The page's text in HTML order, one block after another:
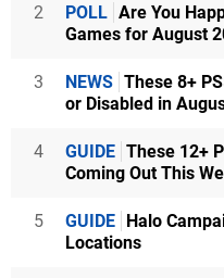
2 POLL Are You
Games for August
3 NEWS These 8+
or Disabled in
4 GUIDE These 12+
Coming Out This
5 GUIDE Halo
Locations